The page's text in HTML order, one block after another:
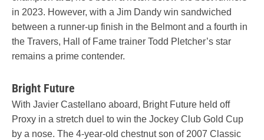
in 2023. However, with a Jim Dandy win sandwiched
between a runner-up finish in the Belmont and a fourth in
the Travers, Hall of Fame trainer Todd Pletcher’s star
remains a prime contender.
Bright Future
With Javier Castellano aboard, Bright Future held off
Proxy in a stretch duel to win the Jockey Club Gold Cup
by a nose. The 4-year-old chestnut son of 2007 Classic